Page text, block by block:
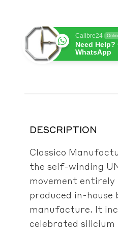
Calibre24
Need Help?
WhatsApp
DESCRIPTION
Classico
the self-winding
movement entirely
produced in-house
manufacture. It
celebrated silicium